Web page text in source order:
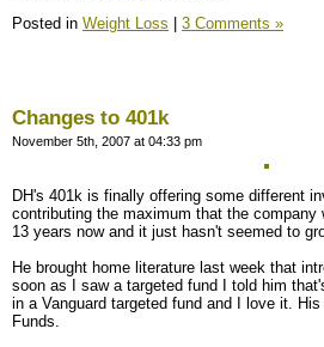
Posted in Weight Loss 3 Comments »
Changes to 401k
November 5th, 2007 at 04:33 pm
DH's 401k is finally offering some different
contributing the maximum that the
13 years now and it just hasn't seemed to
He brought home literature last week that
soon as I saw a targeted fund I told him
in a Vanguard targeted fund and I love it.
Funds.